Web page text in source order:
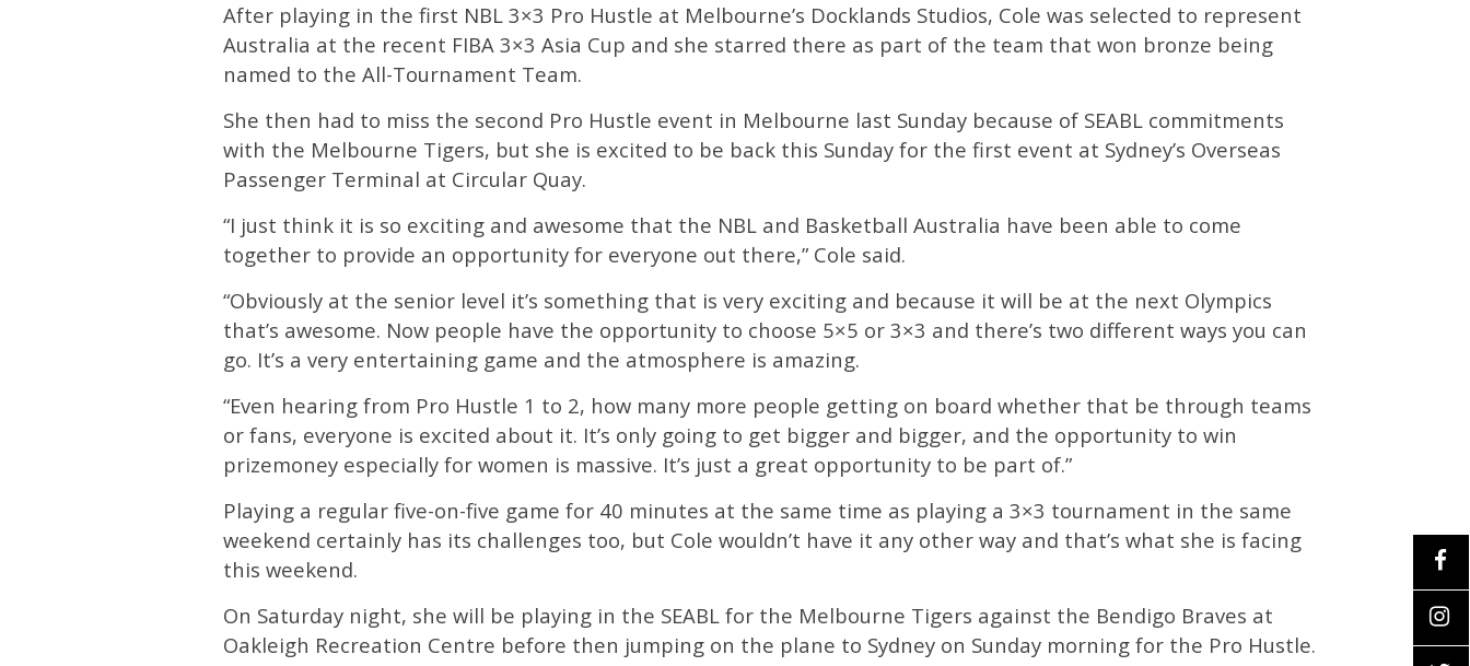
After playing in the first NBL 3×3 Pro Hustle at Melbourne’s Docklands Studios, Cole was selected to represent
Australia at the recent FIBA 3×3 Asia Cup and she starred there as part of the team that won bronze being
named to the All-Tournament Team.
She then had to miss the second Pro Hustle event in Melbourne last Sunday because of SEABL commitments
with the Melbourne Tigers, but she is excited to be back this Sunday for the first event at Sydney’s Overseas
Passenger Terminal at Circular Quay.
“I just think it is so exciting and awesome that the NBL and Basketball Australia have been able to come
together to provide an opportunity for everyone out there,” Cole said.
“Obviously at the senior level it’s something that is very exciting and because it will be at the next Olympics
that’s awesome. Now people have the opportunity to choose 5×5 or 3×3 and there’s two different ways you can
go. It’s a very entertaining game and the atmosphere is amazing.
“Even hearing from Pro Hustle 1 to 2, how many more people getting on board whether that be through teams
or fans, everyone is excited about it. It’s only going to get bigger and bigger, and the opportunity to win
prizemoney especially for women is massive. It’s just a great opportunity to be part of.”
Playing a regular five-on-five game for 40 minutes at the same time as playing a 3×3 tournament in the same
weekend certainly has its challenges too, but Cole wouldn’t have it any other way and that’s what she is facing
this weekend.
On Saturday night, she will be playing in the SEABL for the Melbourne Tigers against the Bendigo Braves at
Oakleigh Recreation Centre before then jumping on the plane to Sydney on Sunday morning for the Pro Hustle.